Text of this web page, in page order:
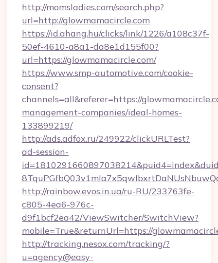
http://momsladies.com/search.php?
url=http://glowmamacircle.com
https://id.ahang.hu/clicks/link/1226/a108c37f-
50ef-4610-a8a1-da8e1d155f00?
url=https://glowmamacircle.com/
https://www.smp-automotive.com/cookie-
consent?
channels=all&referer=https://
management-companies/ideal-homes-
133899219/
http://ads.adfox.ru/249922/clickURLTest?
ad-session-
http://rainbow.evos.in.ua/ru-RU/233763fe-
c805-4ea6-976c-
d9f1bcf2ea42/ViewSwitcher/SwitchView?
mobile=True&returnUrl=https://
http://tracking.nesox.com/tracking/?
u=agency@easy-